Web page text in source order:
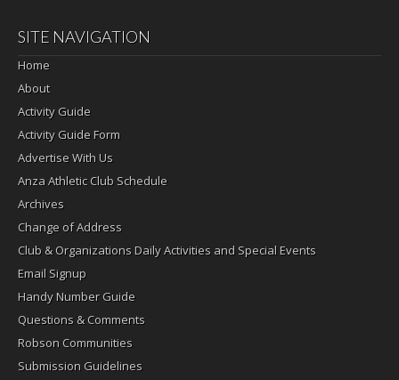
SITE NAVIGATION
Home
About
Activity Guide
Activity Guide Form
Advertise With Us
Anza Athletic Club Schedule
Archives
Change of Address
Club & Organizations Daily Activities and Special Events
Email Signup
Handy Number Guide
Questions & Comments
Robson Communities
Submission Guidelines